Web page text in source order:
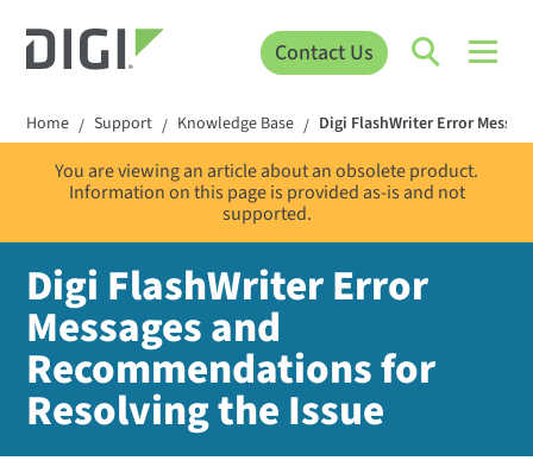
Contact Us
Home / Support / Knowledge Base / Digi FlashWriter Error
You are viewing an article about an obsolete product.
Information on this page is provided as-is and not
supported.
Digi FlashWriter Error
Messages and
Recommendations for
Resolving the Issue